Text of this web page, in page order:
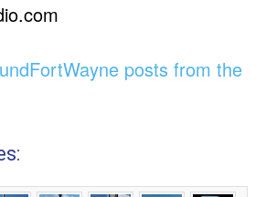
posts from the